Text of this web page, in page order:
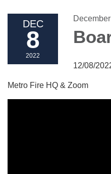
DEC
8
2022
12/08/
Metro Fire HQ & Zoom